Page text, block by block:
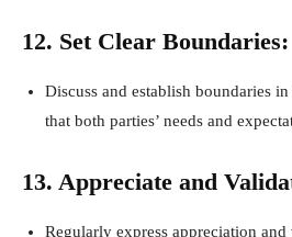
12. Set Clear Boundaries:
Discuss and establish boundaries
that both parties’ needs and
13. Appreciate and
Regularly express appreciation and